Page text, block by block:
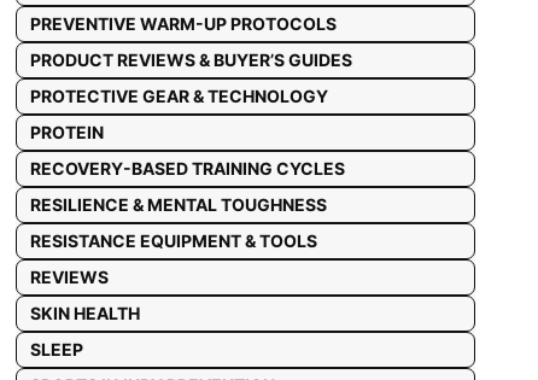
PREVENTIVE WARM-UP PROTOCOLS
PRODUCT REVIEWS & BUYER’S GUIDES
PROTECTIVE GEAR & TECHNOLOGY
PROTEIN
RECOVERY-BASED TRAINING CYCLES
RESILIENCE & MENTAL TOUGHNESS
RESISTANCE EQUIPMENT & TOOLS
REVIEWS
SKIN HEALTH
SLEEP